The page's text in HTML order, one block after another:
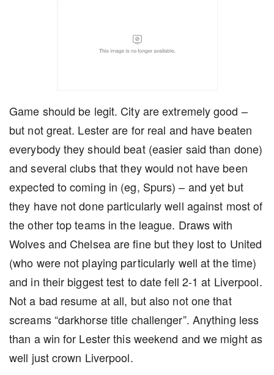
Game should be legit. City are extremely good –
but not great. Lester are for real and have beaten
everybody they should beat (easier said than done)
and several clubs that they would not have been
expected to coming in (eg, Spurs) – and yet but
they have not done particularly well against most of
the other top teams in the league. Draws with
Wolves and Chelsea are fine but they lost to United
(who were not playing particularly well at the time)
and in their biggest test to date fell 2-1 at Liverpool.
Not a bad resume at all, but also not one that
screams “darkhorse title challenger”. Anything less
than a win for Lester this weekend and we might as
well just crown Liverpool.